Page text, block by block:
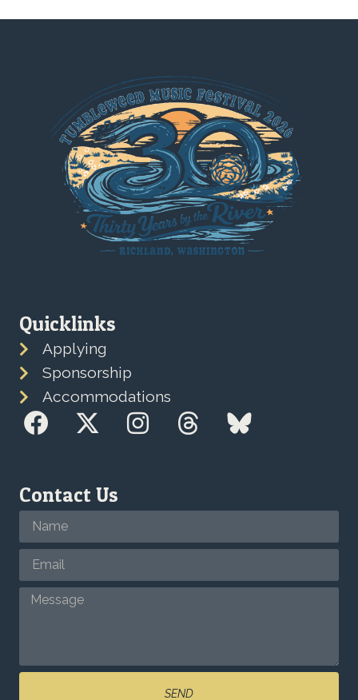
Quicklinks
Applying
Sponsorship
Accommodations
Contact Us
SEND